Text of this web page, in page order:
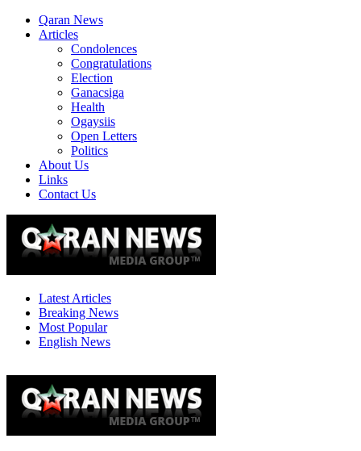
Qaran News
Articles
Condolences
Congratulations
Election
Ganacsiga
Health
Ogaysiis
Open Letters
Politics
About Us
Links
Contact Us
Latest Articles
Breaking News
Most Popular
English News